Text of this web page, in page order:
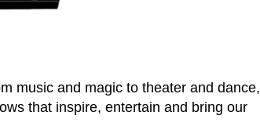
music and magic to theater and dance,
that inspire, entertain and bring our